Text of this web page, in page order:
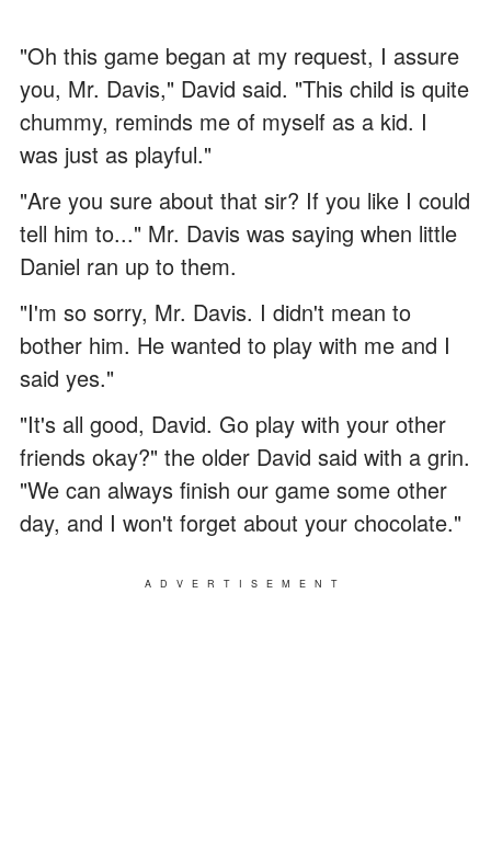
"Oh this game began at my request, I assure
you, Mr. Davis," David said. "This child is quite
chummy, reminds me of myself as a kid. I
was just as playful."
"Are you sure about that sir? If you like I could
tell him to..." Mr. Davis was saying when little
Daniel ran up to them.
"I'm so sorry, Mr. Davis. I didn't mean to
bother him. He wanted to play with me and I
said yes."
"It's all good, David. Go play with your other
friends okay?" the older David said with a grin.
"We can always finish our game some other
day, and I won't forget about your chocolate."
ADVERTISEMENT